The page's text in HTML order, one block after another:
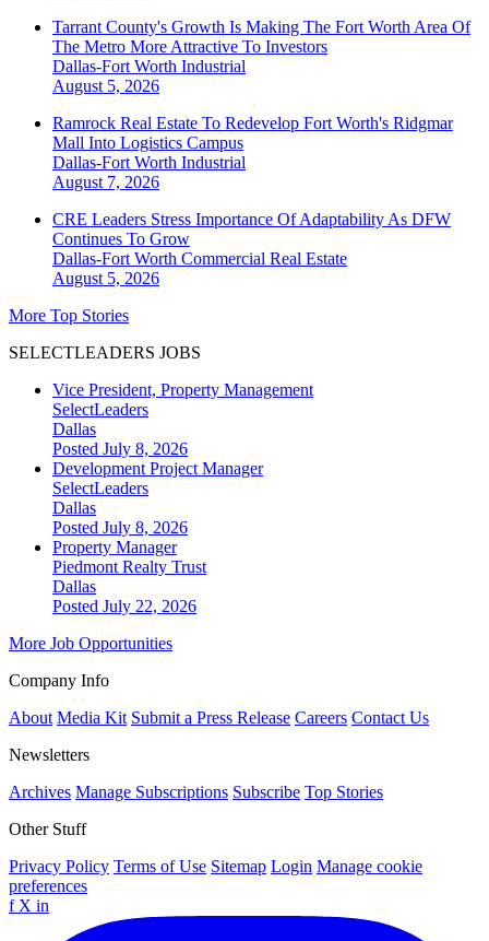
Tarrant County's Growth Is Making The Fort Worth Area Of
The Metro More Attractive To Investors
Dallas-Fort Worth Industrial
August 5, 2026
Ramrock Real Estate To Redevelop Fort Worth's Ridgmar
Mall Into Logistics Campus
Dallas-Fort Worth Industrial
August 7, 2026
CRE Leaders Stress Importance Of Adaptability As DFW
Continues To Grow
Dallas-Fort Worth Commercial Real Estate
August 5, 2026
More Top Stories
SELECTLEADERS JOBS
Vice President, Property Management
SelectLeaders
Dallas
Posted July 8, 2026
Development Project Manager
SelectLeaders
Dallas
Posted July 8, 2026
Property Manager
Piedmont Realty Trust
Dallas
Posted July 22, 2026
More Job Opportunities
Company Info
About Media Kit Submit a Press Release Careers Contact Us
Newsletters
Archives Manage Subscriptions Subscribe Top Stories
Other Stuff
Privacy Policy Terms of Use Sitemap Login Manage cookie
preferences
f X in